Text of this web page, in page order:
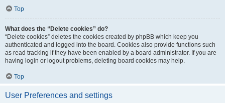
Top
What does the “Delete cookies” do?
“Delete cookies” deletes the cookies created by phpBB which keep you
authenticated and logged into the board. Cookies also provide functions such
as read tracking if they have been enabled by a board administrator. If you are
having login or logout problems, deleting board cookies may help.
Top
User Preferences and settings